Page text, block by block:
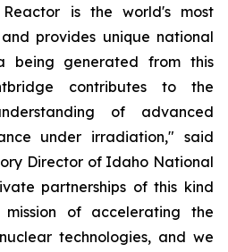
is the world's most
provides unique national
being generated from this
contributes to the
of advanced
under irradiation," said
Director of Idaho National
partnerships of this kind
of accelerating the
technologies, and we